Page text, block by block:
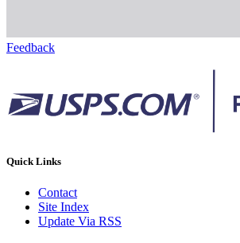
Feedback
Quick Links
Contact
Site Index
Update Via RSS